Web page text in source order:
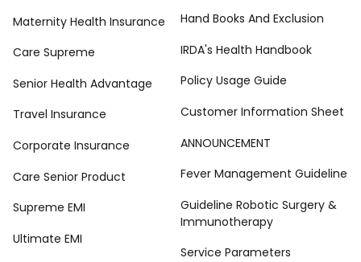
Maternity Health Insurance
Care Supreme
Senior Health Advantage
Travel Insurance
Corporate Insurance
Care Senior Product
Supreme EMI
Ultimate EMI
Hand Books And Exclusion
IRDA's Health Handbook
Policy Usage Guide
Customer Information Sheet
ANNOUNCEMENT
Fever Management Guideline
Guideline Robotic Surgery &
Immunotherapy
Service Parameters